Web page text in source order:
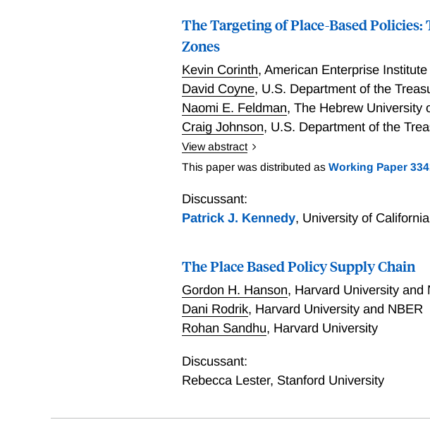
The Targeting of Place-Based
Zones
Kevin Corinth,American Enterprise Institute
David Coyne, U.S. Department of the
Naomi E. Feldman,The Hebrew University
Craig Johnson, U.S. Department of the
View abstract
For a place-based policy to succeed, it must
Credit (NMTC), where government-approved
private investors choose projects. Despite
regions. Census tracts lacking investment
home value growth, and less population
areas less primed for investment.
This paper was distributed asWorking Paper
Discussant:
Patrick J. Kennedy, University of
The Place Based Policy Supply Chain
Gordon H. Hanson, Harvard University and
Dani Rodrik, Harvard University and NBER
Rohan Sandhu, Harvard University
Discussant:
Rebecca Lester, Stanford University